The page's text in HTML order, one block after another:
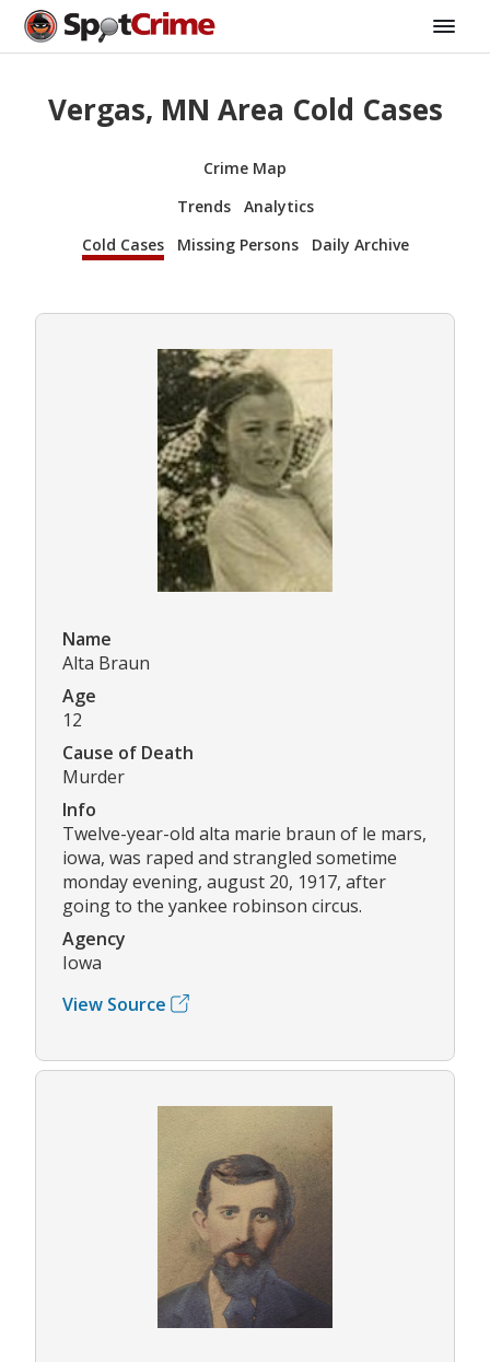
Vergas, MN Area Cold Cases
Crime Map
Trends
Analytics
Cold Cases
Missing Persons Daily Archive
Name
Alta Braun
Age
12
Cause of Death
Murder
Info
Twelve-year-old alta marie braun of le mars,
iowa, was raped and strangled sometime
monday evening, august 20, 1917, after
going to the yankee robinson circus.
Agency
Iowa
View Source